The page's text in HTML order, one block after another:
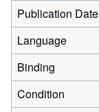
Publication Date
Language
Binding
Condition